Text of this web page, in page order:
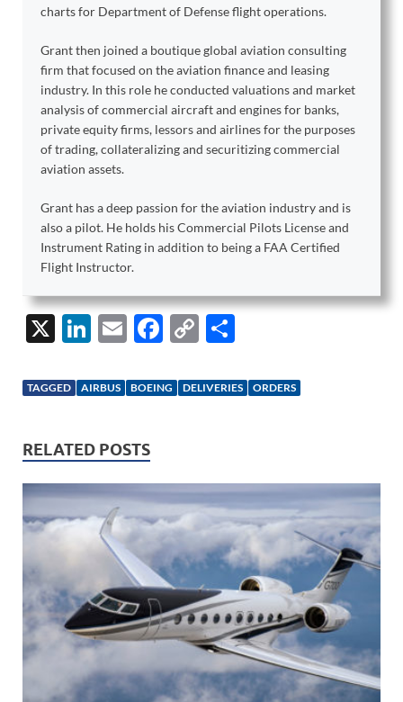
charts for Department of Defense flight operations.
Grant then joined a boutique global aviation consulting
firm that focused on the aviation finance and leasing
industry. In this role he conducted valuations and market
analysis of commercial aircraft and engines for banks,
private equity firms, lessors and airlines for the purposes
of trading, collateralizing and securitizing commercial
aviation assets.
Grant has a deep passion for the aviation industry and is
also a pilot. He holds his Commercial Pilots License and
Instrument Rating in addition to being a FAA Certified
Flight Instructor.
X
Li
k
dI
n
E
ail
F
e
k
C
p
k
ar
TAGGED AIRBUS BOEING DELIVERIES ORDERS
RELATED POSTS